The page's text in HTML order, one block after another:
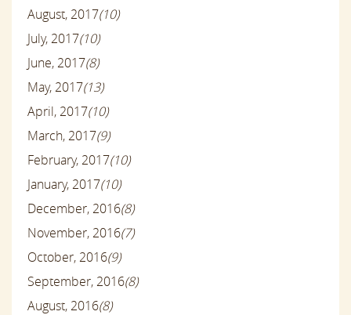
August, 2017(10)
July, 2017(10)
June, 2017(8)
May, 2017(13)
April, 2017(10)
March, 2017(9)
February, 2017(10)
January, 2017(10)
December, 2016(8)
November, 2016(7)
October, 2016(9)
September, 2016(8)
August, 2016(8)